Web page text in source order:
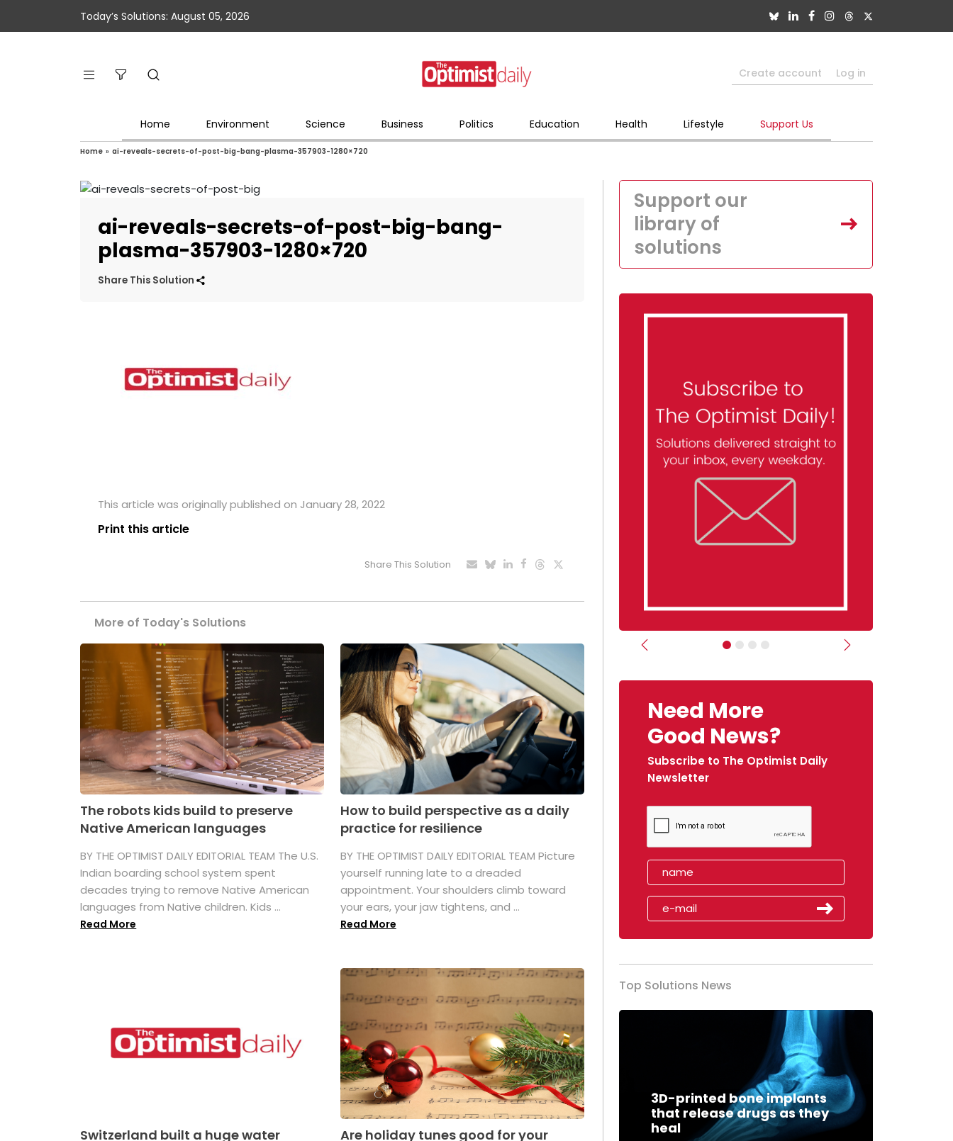
Today’s Solutions: August 05, 2026
Create account Log in
Home Environment Science Business Politics Education Health Lifestyle Support Us
Home » ai-reveals-secrets-of-post-big-bang-plasma-357903-1280×720
ai-reveals-secrets-of-post-big-bang-
plasma-357903-1280×720
Share This Solution
This article was originally published on January 28, 2022
Print this article
Share This Solution
More of Today's Solutions
The robots kids build to preserve
Native American languages
BY THE OPTIMIST DAILY EDITORIAL TEAM The U.S.
Indian boarding school system spent
decades trying to remove Native American
languages from Native children. Kids ...
Read More
How to build perspective as a daily
practice for resilience
BY THE OPTIMIST DAILY EDITORIAL TEAM Picture
yourself running late to a dreaded
appointment. Your shoulders climb toward
your ears, your jaw tightens, and ...
Read More
Switzerland built a huge water
Are holiday tunes good for your
Support our
library of
solutions
Previous Next
Need More
Good News?
Subscribe to The Optimist Daily
Newsletter
Top Solutions News
3D-printed bone implants
that release drugs as they
heal